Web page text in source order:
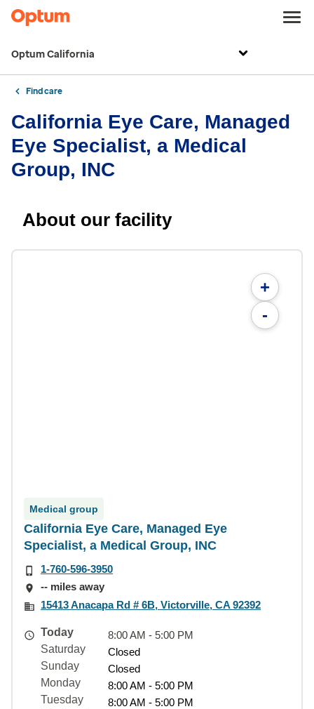
Optum California
Find care
California Eye Care, Managed
Eye Specialist, a Medical
Group, INC
About our facility
+
-
Medical group
California Eye Care, Managed Eye
Specialist, a Medical Group, INC
1-760-596-3950
-- miles away
15413 Anacapa Rd # 6B, Victorville, CA 92392
Today
8:00 AM - 5:00 PM
Saturday
Closed
Sunday
Closed
Monday
8:00 AM - 5:00 PM
Tuesday
8:00 AM - 5:00 PM